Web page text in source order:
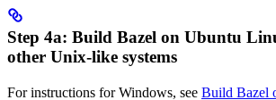
Step 4a: Build Bazel on Ubuntu
other Unix-like systems
For instructions for Windows, see Build Bazel